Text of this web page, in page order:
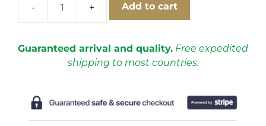
2012-
2013
Home
Sleeve
Add to cart
Guaranteed arrival and quality. Free expedited
shipping to most countries.